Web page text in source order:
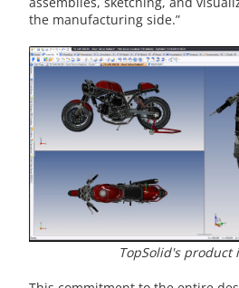
the manufacturing side.”
TopSolid's product